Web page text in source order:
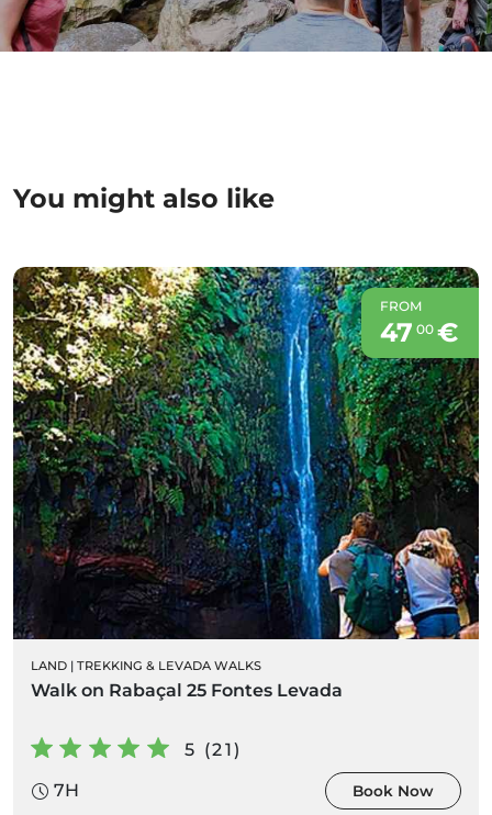
You might also like
FROM
47 00€
LAND | TREKKING & LEVADA WALKS
Walk on Rabaçal 25 Fontes Levada
5 (21)
7H
Book Now